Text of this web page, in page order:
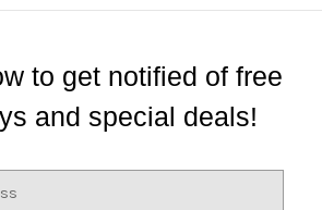
to get notified of free
and special deals!